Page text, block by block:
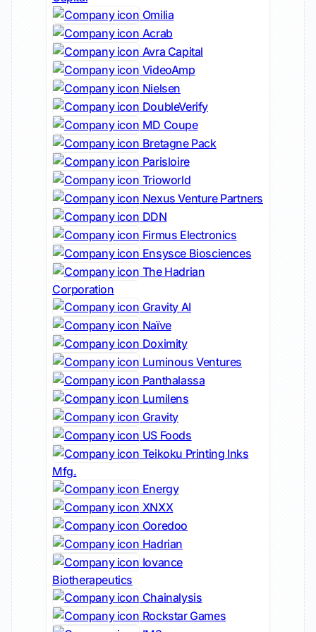
Omilia
Acrab
Avra Capital
VideoAmp
Nielsen
DoubleVerify
MD Coupe
Bretagne Pack
Parisloire
Trioworld
Nexus Venture Partners
DDN
Firmus Electronics
Ensysce Biosciences
The Hadrian
Corporation
Gravity AI
Naïve
Doximity
Luminous Ventures
Panthalassa
Lumilens
Gravity
US Foods
Teikoku Printing Inks
Mfg.
Energy
XNXX
Ooredoo
Hadrian
Iovance
Biotherapeutics
Chainalysis
Rockstar Games